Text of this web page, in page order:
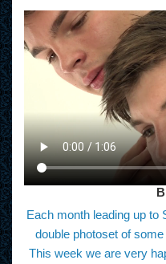
Each month leading up to
double photoset of
This week we are very